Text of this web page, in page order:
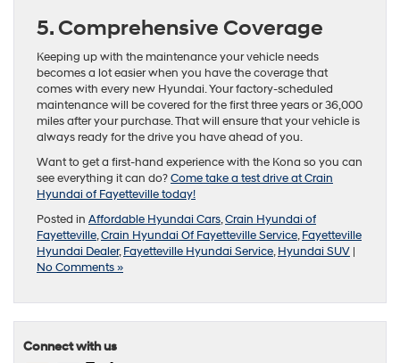
5. Comprehensive Coverage
Keeping up with the maintenance your vehicle needs
becomes a lot easier when you have the coverage that
comes with every new Hyundai. Your factory-scheduled
maintenance will be covered for the first three years or 36,000
miles after your purchase. That will ensure that your vehicle is
always ready for the drive you have ahead of you.
Want to get a first-hand experience with the Kona so you can
see everything it can do?Come take a test drive at Crain
Hyundai of Fayetteville today!
Posted in Affordable Hyundai Cars,Crain Hyundai of
Fayetteville,Crain Hyundai Of Fayetteville Service,Fayetteville
Hyundai Dealer,Fayetteville Hyundai Service,Hyundai SUV |
No Comments »
Connect with us